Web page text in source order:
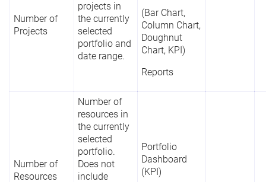
Number of
Projects
projects in
the currently
selected
portfolio and
date range.
(Bar Chart,
Column Chart,
Doughnut
Chart, KPI)
Reports
Number of
Resources
Number of
resources in
the currently
selected
portfolio.
Does not
include
Portfolio
Dashboard
(KPI)